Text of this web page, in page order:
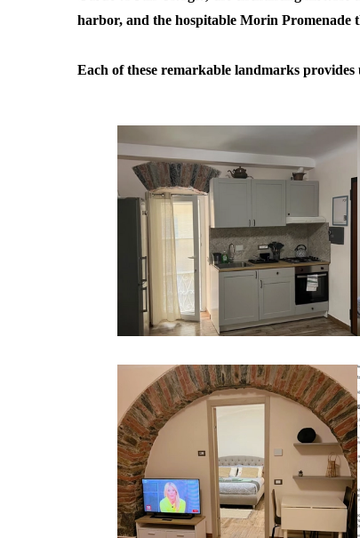
harbor, and the hospitable Morin Promenade
Each of these remarkable landmarks